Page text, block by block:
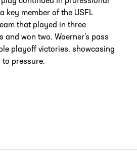
key member of the USFL
that played in three
and won two. Woerner’s pass
playoff victories, showcasing
to pressure.